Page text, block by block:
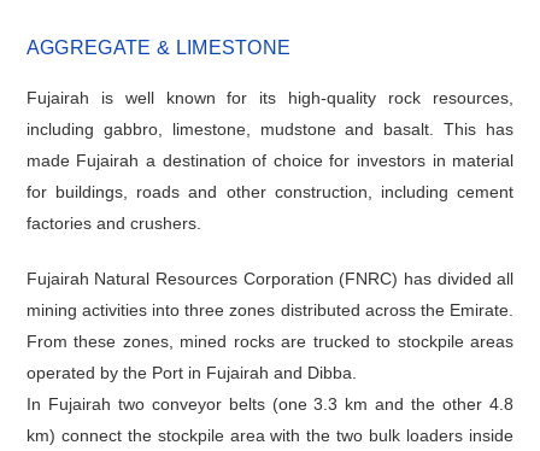
AGGREGATE & LIMESTONE
Fujairah is well known for its high-quality rock resources,
including gabbro, limestone, mudstone and basalt. This has
made Fujairah a destination of choice for investors in material
for buildings, roads and other construction, including cement
factories and crushers.
Fujairah Natural Resources Corporation (FNRC) has divided all
mining activities into three zones distributed across the Emirate.
From these zones, mined rocks are trucked to stockpile areas
operated by the Port in Fujairah and Dibba.
In Fujairah two conveyor belts (one 3.3 km and the other 4.8
km) connect the stockpile area with the two bulk loaders inside